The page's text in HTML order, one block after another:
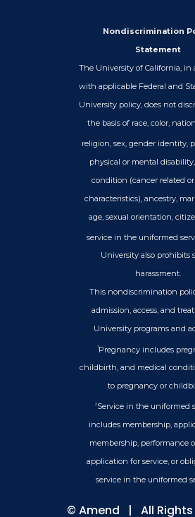
Nondiscrimination
Statement
The University of California, in
with applicable Federal and
University policy, does not
the basis of race, color,
religion, sex, gender identity,
physical or mental
condition (cancer related
characteristics), ancestry,
age, sexual orientation,
service in the uniformed
University also prohibits
harassment.
This nondiscrimination
admission, access, and
University programs and
1Pregnancy includes
childbirth, and medical
to pregnancy or
2Service in the uniformed
includes membership,
membership, performance
application for service, or
service in the uniformed
© Amend | All Rights